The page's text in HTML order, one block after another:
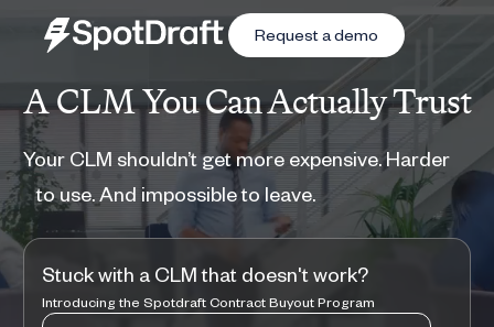
Request a demo
A CLM You Can Actually Trust
Your CLM shouldn’t get more expensive. Harder
to use. And impossible to leave.
Stuck with a CLM that doesn't work?
Introducing the Spotdraft Contract Buyout Program